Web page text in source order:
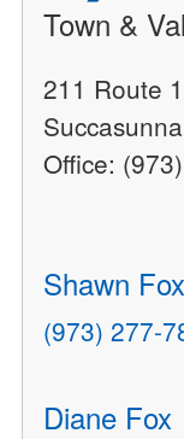
Town &
211 Route
Office:
Shawn Fox
(973) 277-
Diane Fox